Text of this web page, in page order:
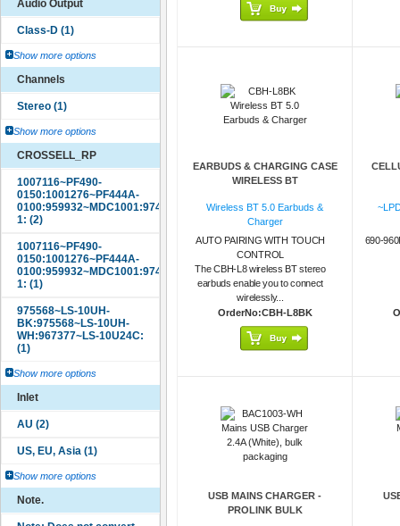
Audio Output
Show more options
Channels
Show more options
CROSSELL_RP
Show more options
Inlet
Show more options
Note.
EARBUDS & CHARGING CASE
WIRELESS BT
Wireless BT 5.0 Earbuds &
Charger
AUTO PAIRING WITH TOUCH
CONTROL
The CBH-L8 wireless BT stereo
earbuds enable you to connect
wirelessly...
OrderNo:CBH-L8BK
690-
USB MAINS CHARGER -
PROLINK BULK